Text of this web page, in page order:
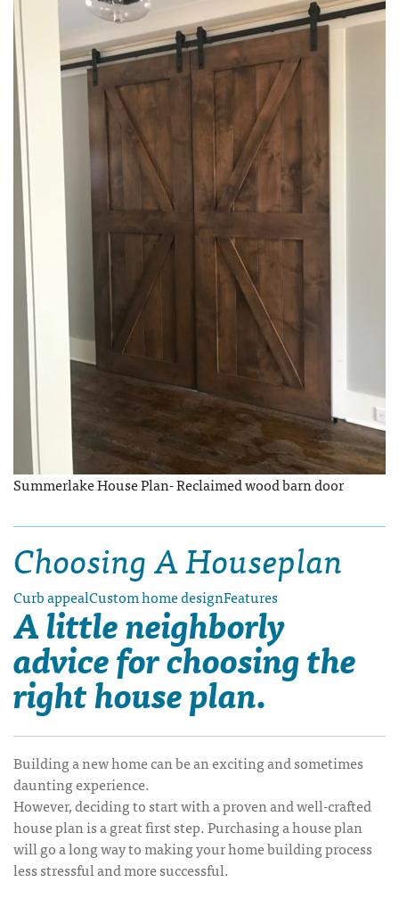
Summerlake House Plan- Reclaimed wood barn door
Choosing A Houseplan
Curb appealCustom home designFeatures
A little neighborly
advice for choosing the
right house plan.
Building a new home can be an exciting and sometimes
daunting experience.
However, deciding to start with a proven and well-crafted
house plan is a great first step. Purchasing a house plan
will go a long way to making your home building process
less stressful and more successful.